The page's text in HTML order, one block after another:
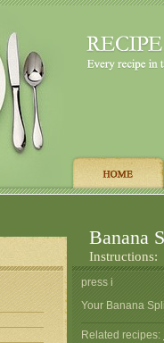
Banana
Instructions:
press i
Your Banana
Related recipes: